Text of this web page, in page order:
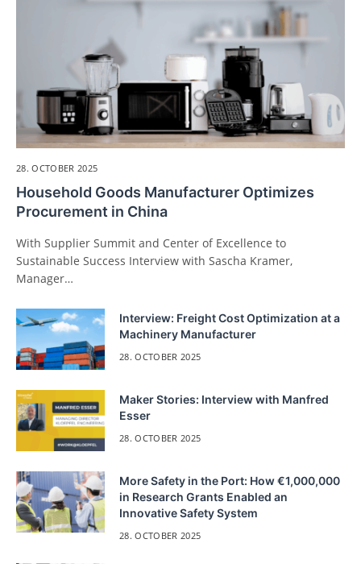
28. OCTOBER 2025
Household Goods Manufacturer Optimizes
Procurement in China
With Supplier Summit and Center of Excellence to
Sustainable Success Interview with Sascha Kramer,
Manager…
Interview: Freight Cost Optimization at a
Machinery Manufacturer
28. OCTOBER 2025
Maker Stories: Interview with Manfred
Esser
28. OCTOBER 2025
More Safety in the Port: How €1,000,000
in Research Grants Enabled an
Innovative Safety System
28. OCTOBER 2025